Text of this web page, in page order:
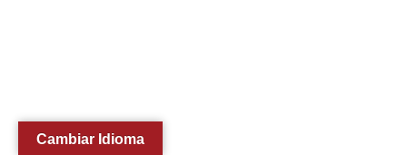
Cambiar Idioma